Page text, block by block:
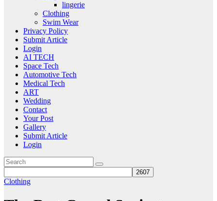
lingerie
Clothing
Swim Wear
Privacy Policy
Submit Article
Login
AI TECH
Space Tech
Automotive Tech
Medical Tech
ART
Wedding
Contact
Your Post
Gallery
Submit Article
Login
Clothing